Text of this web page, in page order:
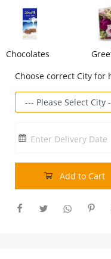
City
Custom Order
Chocolates
Choose correct City for
Enter Delivery Date
Add to Cart